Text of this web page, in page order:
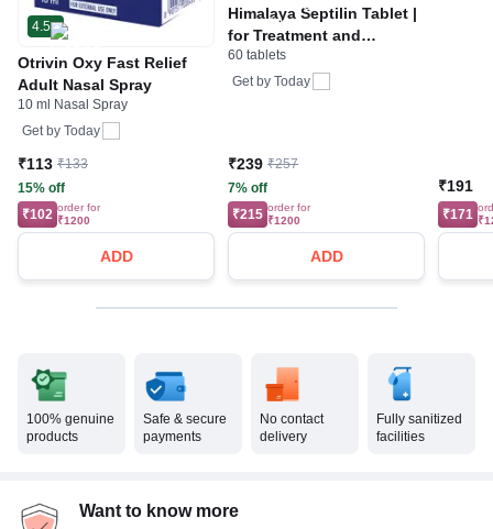
4.5
Otrivin Oxy Fast Relief
Adult Nasal Spray
10 ml Nasal Spray
Get by Today
₹113 ₹133
15% off
₹102 order for
₹1200
ADD
Himalaya Septilin Tablet |
for Treatment and
Management of Various
Infections | Prevents
60 tablets
Get by Today
₹239 ₹257
7% off
₹215 order for
₹1200
ADD
₹191
₹171
100% genuine
products
Safe & secure
payments
No contact
delivery
Fully sanitized
facilities
Want to know more